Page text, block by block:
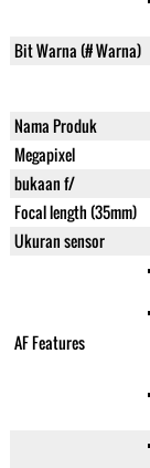
Bit Warna (# Warna)
Nama Produk
Megapixel
bukaan f/
Focal length (35mm)
Ukuran sensor
AF Features